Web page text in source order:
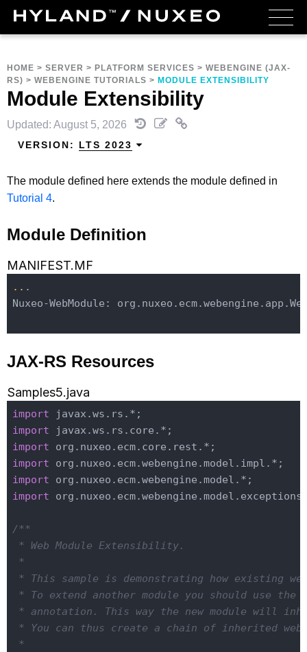
HOME > SERVER > PLATFORM SERVICES > WEBENGINE (JAX-
RS) > WEBENGINE TUTORIALS > MODULE EXTENSIBILITY
Module Extensibility
Updated: August 5, 2026
VERSION: LTS 2023
The module defined here extends the module defined in
Tutorial 4.
Module Definition
MANIFEST.MF
.. .
Nuxeo-WebModule:
JAX-RS Resources
Samples5.java
import
import
import
import
import
import
/**
* Web Module Extensibility.
*
* This sample is demonstrating how existing
* To extend another module you should use the
* annotation. This way the new module will
* You can thus create a chain of inherited web
*